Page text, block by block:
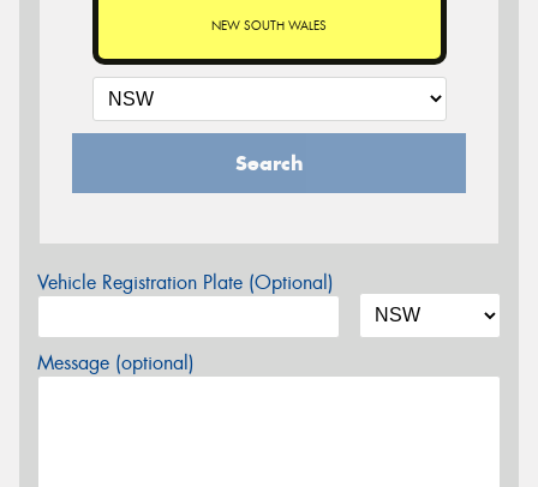
NEW SOUTH WALES
Search
Vehicle Registration Plate (Optional)
Message (optional)